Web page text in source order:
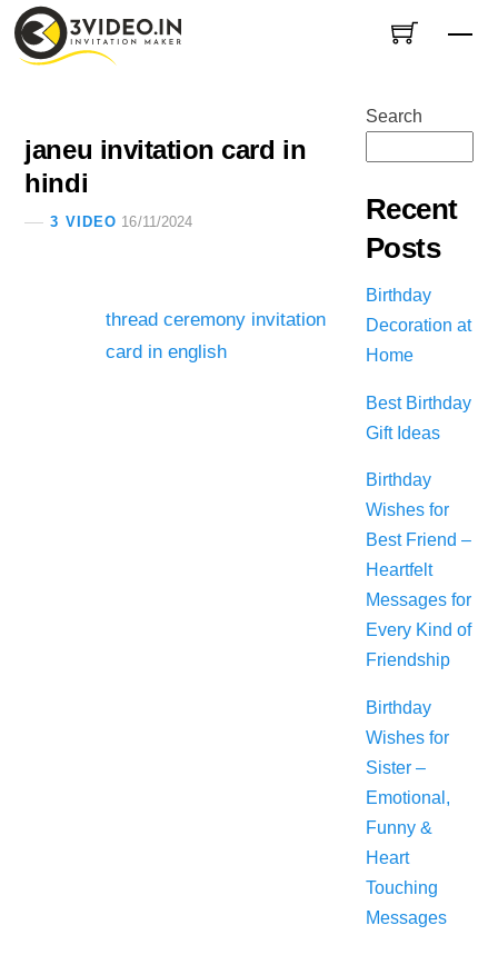
Skip
janeu invitation card in
hindi
3 VIDEO 16/11/2024
thread ceremony invitation
card in english
Search
Recent
Posts
Birthday
Decoration at
Home
Best Birthday
Gift Ideas
Birthday
Wishes for
Best Friend –
Heartfelt
Messages for
Every Kind of
Friendship
Birthday
Wishes for
Sister –
Emotional,
Funny &
Heart
Touching
Messages